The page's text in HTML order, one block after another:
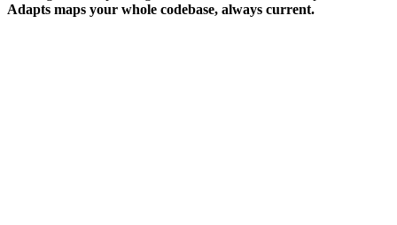
Adapts maps your whole codebase, always current.